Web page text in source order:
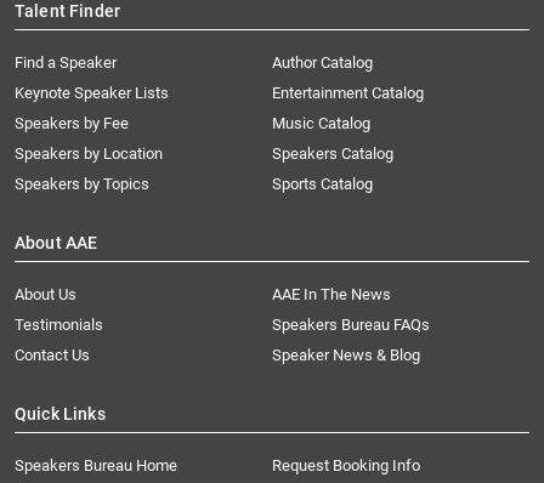
Talent Finder
Find a Speaker
Keynote Speaker Lists
Speakers by Fee
Speakers by Location
Speakers by Topics
Author Catalog
Entertainment Catalog
Music Catalog
Speakers Catalog
Sports Catalog
About AAE
About Us
AAE In The News
Testimonials
Speakers Bureau FAQs
Contact Us
Speaker News & Blog
Quick Links
Speakers Bureau Home Request Booking Info